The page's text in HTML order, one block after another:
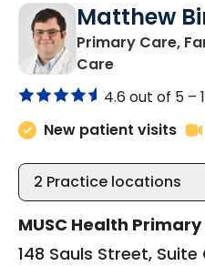
Matthew
Primary Care,
Carein Lake City,
4.6 out of 5 –
New patient visits
2 Practice locations
MUSC Health
148 Sauls Street, Suite